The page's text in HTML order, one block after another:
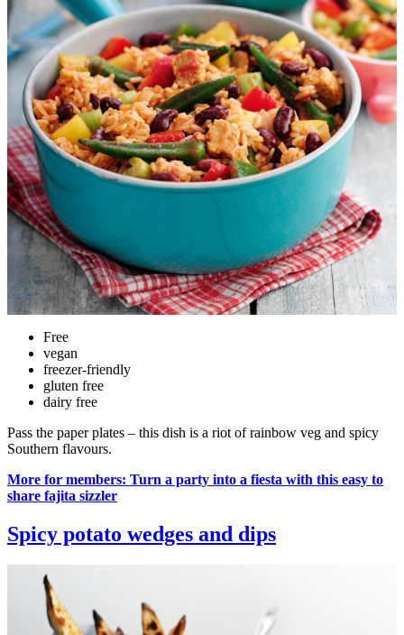
Free
vegan
freezer-friendly
gluten free
dairy free
Pass the paper plates – this dish is a riot of rainbow veg and spicy
Southern flavours.
More for members: Turn a party into a fiesta with this easy to
share fajita sizzler
Spicy potato wedges and dips